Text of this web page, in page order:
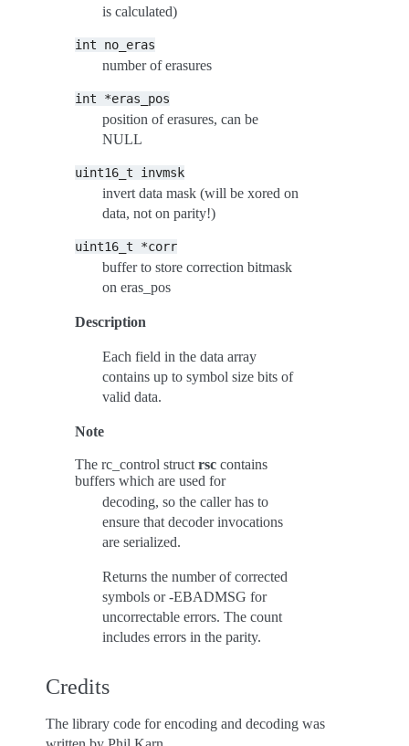
is calculated)
int no_eras
number of erasures
int *eras_pos
position of erasures, can be
NULL
uint16_t invmsk
invert data mask (will be xored on
data, not on parity!)
uint16_t *corr
buffer to store correction bitmask
on eras_pos
Description
Each field in the data array
contains up to symbol size bits of
valid data.
Note
The rc_control struct rsc contains
buffers which are used for
decoding, so the caller has to
ensure that decoder invocations
are serialized.
Returns the number of corrected
symbols or -EBADMSG for
uncorrectable errors. The count
includes errors in the parity.
Credits
The library code for encoding and decoding was